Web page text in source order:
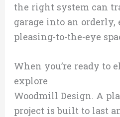
the right system can
garage into an orderly,
pleasing-to-the-eye
When you’re ready to
explore
Woodmill Design. A
project is built to last